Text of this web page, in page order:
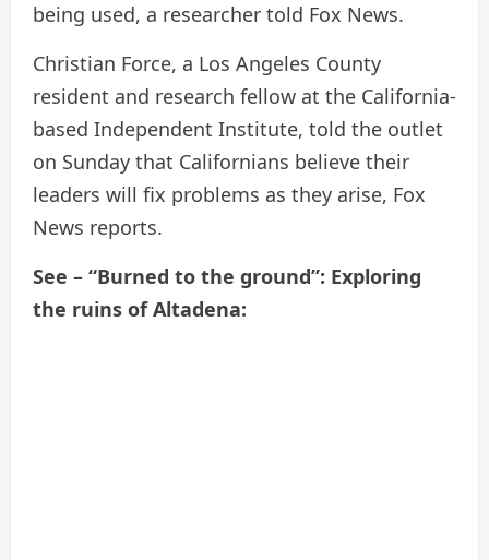
being used, a researcher told Fox News.
Christian Force, a Los Angeles County
resident and research fellow at the California-
based Independent Institute, told the outlet
on Sunday that Californians believe their
leaders will fix problems as they arise, Fox
News reports.
See – “Burned to the ground”: Exploring
the ruins of Altadena: